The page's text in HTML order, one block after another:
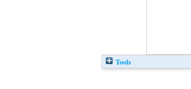
Tools